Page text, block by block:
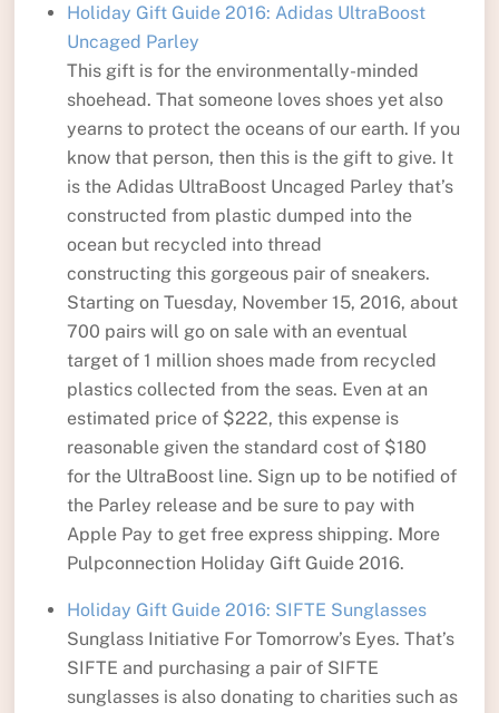
Holiday Gift Guide 2016: Adidas UltraBoost
Uncaged Parley
This gift is for the environmentally-minded
shoehead. That someone loves shoes yet also
yearns to protect the oceans of our earth. If you
know that person, then this is the gift to give. It
is the Adidas UltraBoost Uncaged Parley that’s
constructed from plastic dumped into the
ocean but recycled into thread
constructing this gorgeous pair of sneakers.
Starting on Tuesday, November 15, 2016, about
700 pairs will go on sale with an eventual
target of 1 million shoes made from recycled
plastics collected from the seas. Even at an
estimated price of $222, this expense is
reasonable given the standard cost of $180
for the UltraBoost line. Sign up to be notified of
the Parley release and be sure to pay with
Apple Pay to get free express shipping. More
Pulpconnection Holiday Gift Guide 2016.
Holiday Gift Guide 2016: SIFTE Sunglasses
Sunglass Initiative For Tomorrow’s Eyes. That’s
SIFTE and purchasing a pair of SIFTE
sunglasses is also donating to charities such as